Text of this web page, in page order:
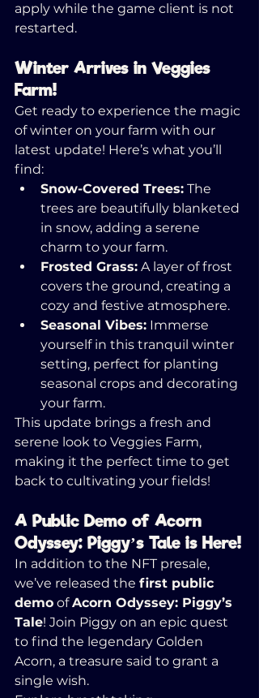
apply while the game client is not
restarted.
Winter Arrives in Veggies
Farm!
Get ready to experience the magic
of winter on your farm with our
latest update! Here’s what you’ll
find:
Snow-Covered Trees: The
trees are beautifully blanketed
in snow, adding a serene
charm to your farm.
Frosted Grass: A layer of frost
covers the ground, creating a
cozy and festive atmosphere.
Seasonal Vibes: Immerse
yourself in this tranquil winter
setting, perfect for planting
seasonal crops and decorating
your farm.
This update brings a fresh and
serene look to Veggies Farm,
making it the perfect time to get
back to cultivating your fields!
A Public Demo of Acorn
Odyssey: Piggy’s Tale is Here!
In addition to the NFT presale,
we’ve released the first public
demo of Acorn Odyssey: Piggy’s
Tale! Join Piggy on an epic quest
to find the legendary Golden
Acorn, a treasure said to grant a
single wish.